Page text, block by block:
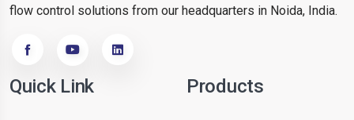
flow control solutions from our headquarters in Noida, India.
Quick Link Products